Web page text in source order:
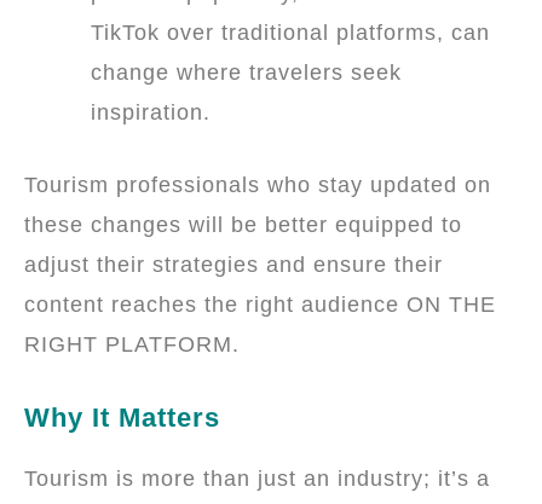
TikTok over traditional platforms, can
change where travelers seek
inspiration.
Tourism professionals who stay updated on
these changes will be better equipped to
adjust their strategies and ensure their
content reaches the right audience ON THE
RIGHT PLATFORM.
Why It Matters
Tourism is more than just an industry; it’s a